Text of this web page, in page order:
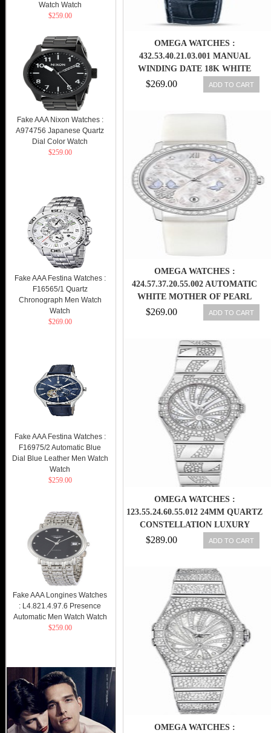
OMEGA WATCHES :
432.53.40.21.03.001 MANUAL
WINDING DATE 18K WHITE
GOLD CASE BLUE LEATHER
LIMITED EDITION MEN WATCH
$269.00 ADD TO CART
OMEGA WATCHES :
424.57.37.20.55.002 AUTOMATIC
WHITE MOTHER OF PEARL
DIAMOND DIAL 18K WHITE
GOLD DIAMOND CASE WHITE
WOMEN WATCH
$269.00 ADD TO CART
OMEGA WATCHES :
123.55.24.60.55.012 24MM QUARTZ
CONSTELLATION LUXURY
EDITION WHITE MOTHER OF
PEARL DIAL WHITE GOLD CASE,
BRACELET WOMEN WATCH
$289.00 ADD TO CART
OMEGA WATCHES :
Watch Watch
$259.00
Fake AAA Nixon Watches :
A974756 Japanese Quartz
Dial Color Watch
$259.00
Fake AAA Festina Watches :
F16565/1 Quartz
Chronograph Men Watch
Watch
$269.00
Fake AAA Festina Watches :
F16975/2 Automatic Blue
Dial Blue Leather Men Watch
Watch
$259.00
Fake AAA Longines Watches
: L4.821.4.97.6 Presence
Automatic Men Watch Watch
$259.00